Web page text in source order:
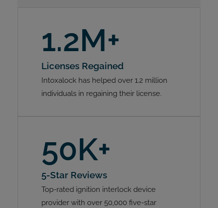
1.2M+
Licenses Regained
Intoxalock has helped over 1.2 million
individuals in regaining their license.
50K+
5-Star Reviews
Top-rated ignition interlock device
provider with over 50,000 five-star